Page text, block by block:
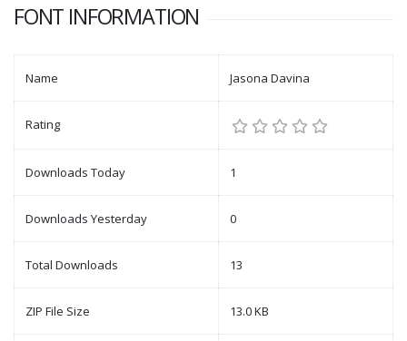
FONT INFORMATION
Name Jasona Davina
Rating
Downloads Today 1
Downloads Yesterday 0
Total Downloads 13
ZIP File Size 13.0 KB